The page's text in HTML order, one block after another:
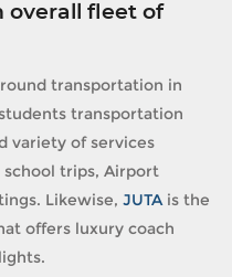
overall fleet of
transportation in
transportation
variety of services
school trips, Airport
Likewise,JUTAis the
offers luxury coach